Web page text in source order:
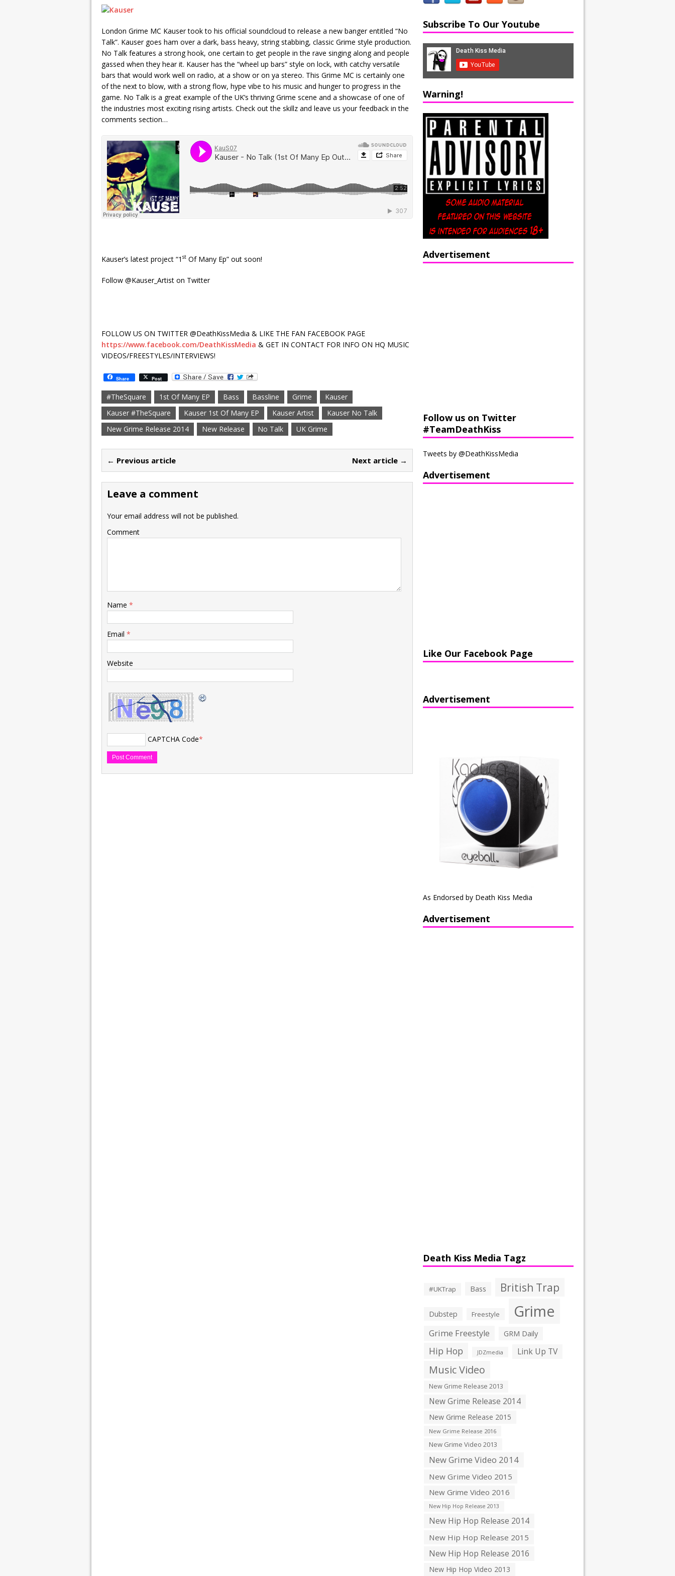
London Grime MC Kauser took to his official soundcloud to release a new banger entitled “No
Talk”. Kauser goes ham over a dark, bass heavy, string stabbing, classic Grime style production.
No Talk features a strong hook, one certain to get people in the rave singing along and people
gassed when they hear it. Kauser has the “wheel up bars” style on lock, with catchy versatile
bars that would work well on radio, at a show or on ya stereo. This Grime MC is certainly one
of the next to blow, with a strong flow, hype vibe to his music and hunger to progress in the
game. No Talk is a great example of the UK’s thriving Grime scene and a showcase of one of
the industries most exciting rising artists. Check out the skillz and leave us your feedback in the
comments section…
Kauser’s latest project “1 st Of Many Ep” out soon!
Follow @Kauser_Artist on Twitter
FOLLOW US ON TWITTER @DeathKissMedia & LIKE THE FAN FACEBOOK PAGE
https://www.facebook.com/DeathKissMedia & GET IN CONTACT FOR INFO ON HQ MUSIC
VIDEOS/FREESTYLES/INTERVIEWS!
Share Post
#TheSquare 1st Of Many EP Bass Bassline Grime
Kauser
Kauser #TheSquare
Kauser 1st Of Many EP Kauser Artist
Kauser No Talk
New Grime Release 2014
New Release No Talk UK Grime
← Previous article Next article →
Leave a comment
Your email address will not be published.
Comment
Name *
Email *
Website
CAPTCHA Code*
Subscribe To Our Youtube
Warning!
Advertisement
Follow us on Twitter
#TeamDeathKiss
Tweets by @DeathKissMedia
Advertisement
Like Our Facebook Page
Advertisement
As Endorsed by Death Kiss Media
Advertisement
Death Kiss Media Tagz
#UKTrap Bass British Trap
Dubstep Freestyle Grime
Grime Freestyle GRM Daily
Hip Hop JDZmedia Link Up TV
Music Video
New Grime Release 2013
New Grime Release 2014
New Grime Release 2015
New Grime Release 2016
New Grime Video 2013
New Grime Video 2014
New Grime Video 2015
New Grime Video 2016
New Hip Hop Release 2013
New Hip Hop Release 2014
New Hip Hop Release 2015
New Hip Hop Release 2016
New Hip Hop Video 2013